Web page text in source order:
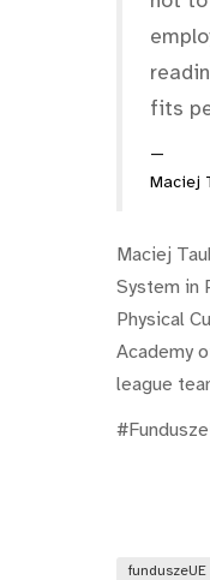
fits
Maciej
Maciej
System in
Physical
Academy
league
funduszeUE